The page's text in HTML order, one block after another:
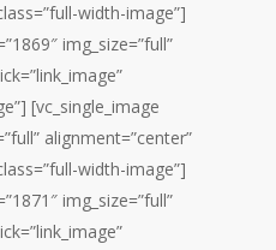
width-image”]
img_size=”full”
[vc_single_image
alignment=”center”
width-image”]
img_size=”full”